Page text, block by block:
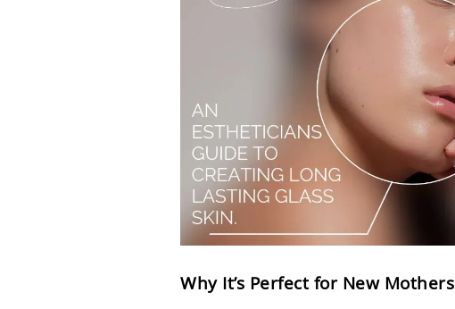
Why It’s Perfect for New Mothers